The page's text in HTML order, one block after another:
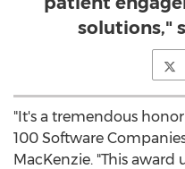
solutions,"
"It's a tremendous
100 Software
MacKenzie. "This award